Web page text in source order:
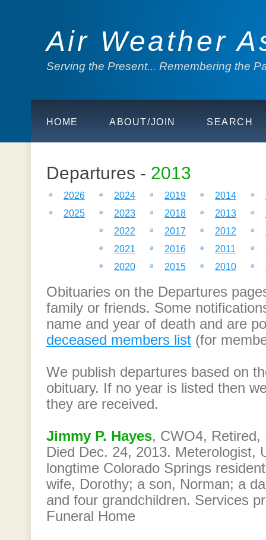
Air Weather
Serving the Present... Remembering the
HOME ABOUT/JOIN SEARCH
Departures - 2013
2026
2025
2024
2023
2022
2021
2020
2019
2018
2017
2016
2015
2014
2013
2012
2011
2010
Obituaries on the Departures
family or friends. Some
name and year of death and are
deceased members list (for
We publish departures based on
obituary. If no year is listed then
they are received.
Jimmy P. Hayes, CWO4,
Died Dec. 24, 2013. Meterologist,
longtime Colorado Springs
wife, Dorothy; a son, Norman; a
and four grandchildren. Services
Funeral Home